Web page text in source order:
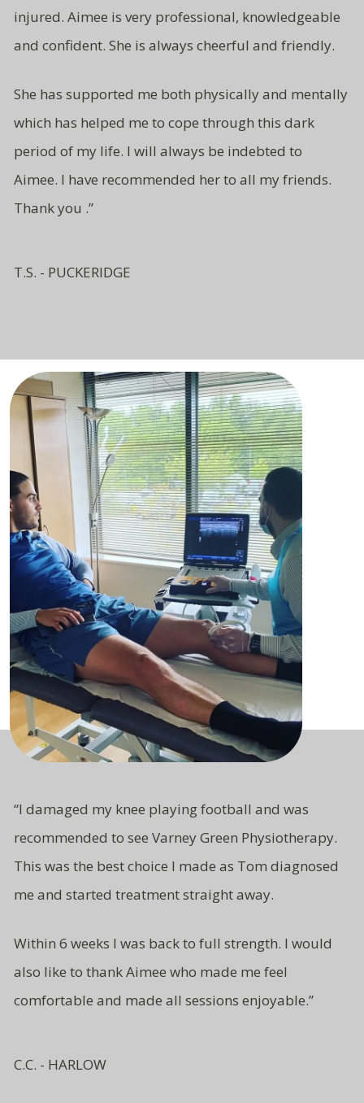
injured. Aimee is very professional, knowledgeable
and confident. She is always cheerful and friendly.
She has supported me both physically and mentally
which has helped me to cope through this dark
period of my life. I will always be indebted to
Aimee. I have recommended her to all my friends.
Thank you .”
T.S. - PUCKERIDGE
“I damaged my knee playing football and was
recommended to see Varney Green Physiotherapy.
This was the best choice I made as Tom diagnosed
me and started treatment straight away.
Within 6 weeks I was back to full strength. I would
also like to thank Aimee who made me feel
comfortable and made all sessions enjoyable.”
C.C. - HARLOW